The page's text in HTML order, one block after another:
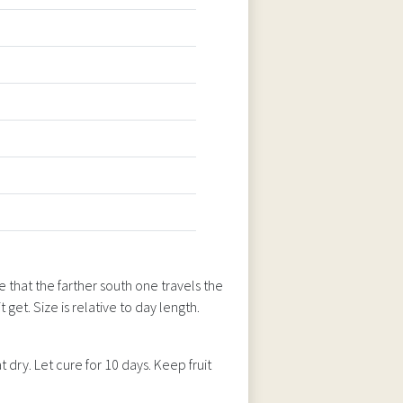
that the farther south one travels the
Size is relative to day length.
Let cure for 10 days. Keep fruit